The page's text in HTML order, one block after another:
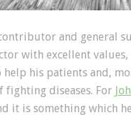
and general
with excellent
his patients and,
fighting diseases. For
it is something which